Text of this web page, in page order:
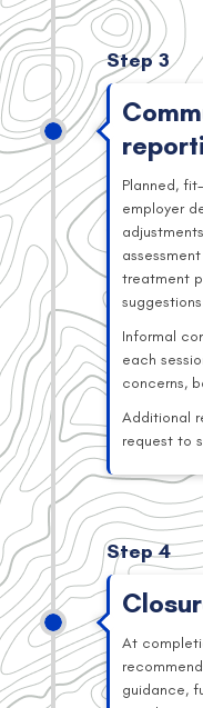
Step 3
Planned,
employer
treatment
Informal
each
concerns,
Additional
request to
Step 4
At
guidance,